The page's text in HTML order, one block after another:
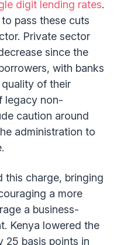
digit lending rates.
pass these cuts
Private sector
since the
with banks
of their
legacy non-
caution around
administration to
this charge, bringing
a more
a business-
Kenya lowered the
25 basis points in